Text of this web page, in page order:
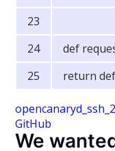
def
return
GitHub
We